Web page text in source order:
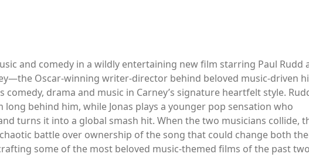
and comedy in a wildly entertaining new film starring Paul Rudd
Oscar-winning writer-director behind beloved music-driven
drama and music in Carney’s signature heartfelt style.
behind him, while Jonas plays a younger pop sensation who
turns it into a global smash hit. When the two musicians collide,
battle over ownership of the song that could change both
some of the most beloved music-themed films of the past two